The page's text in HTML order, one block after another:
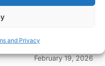
and Privacy
of Wawer, a hidden
February 19, 2026